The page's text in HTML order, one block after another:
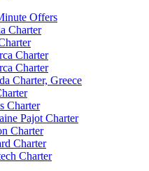
Offers
Charter
Charter
Charter
Charter, Greece
Charter
Pajot Charter
Charter
Charter
Charter